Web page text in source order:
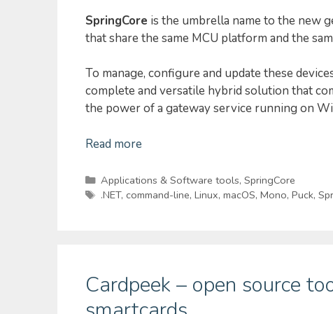
SpringCore is the umbrella name to the new
that share the same MCU platform and the
To manage, configure and update these
complete and versatile hybrid solution that
the power of a gateway service running on
Read more
Categories
Applications & Software tools, SpringCore
Tags
.NET, command-line, Linux, macOS, Mono, Puck,
Cardpeek – open source